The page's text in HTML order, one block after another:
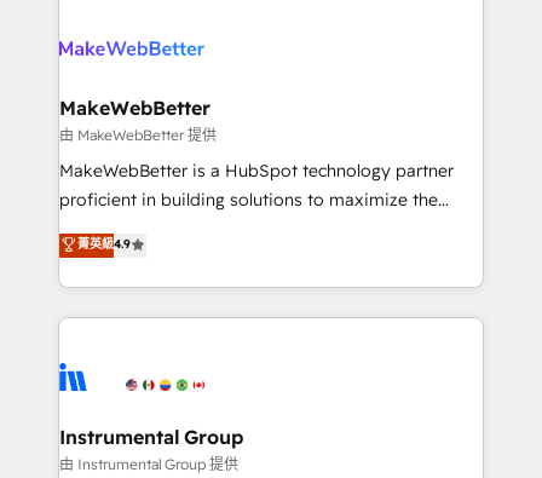
clients gain a unique advantage in CRM architecture,
market execution. Why B2B Businesses Choose RP: -
Secure: Soc2 compliant 🛡️ - Pricing: Implementations
starting at $1,5k 💵 - Speed: Launch in 14 days ⚡ -
Global: 75+ RPers across five continents 🌐 - Scale:
HubSpot Partner 🪴 - Sales Hub: More
implementations than any other Partner 💻 -
agency for an Ops problem. Don't hire a technical
agency for a growth problem. Hire a partner built to
MakeWebBetter
由 MakeWebBetter 提供
MakeWebBetter is a HubSpot technology partner
proficient in building solutions to maximize the
operational efficiency of HubSpot. The fastest-
growing tech-enabler & facilitator, MakeWebBetter,
hands you the blend of HubSpot expertise &
eminent solutions & integrations. Trust us to
Elite Partners with 10+ years of HubSpot experience
Premier Partner 2023 🌟5 HubSpot Accreditations 🌟
Won HubSpot Theme Challenge 2021 🌟INBOUND’19
菁英級4.9
Instrumental Group
由 Instrumental Group 提供